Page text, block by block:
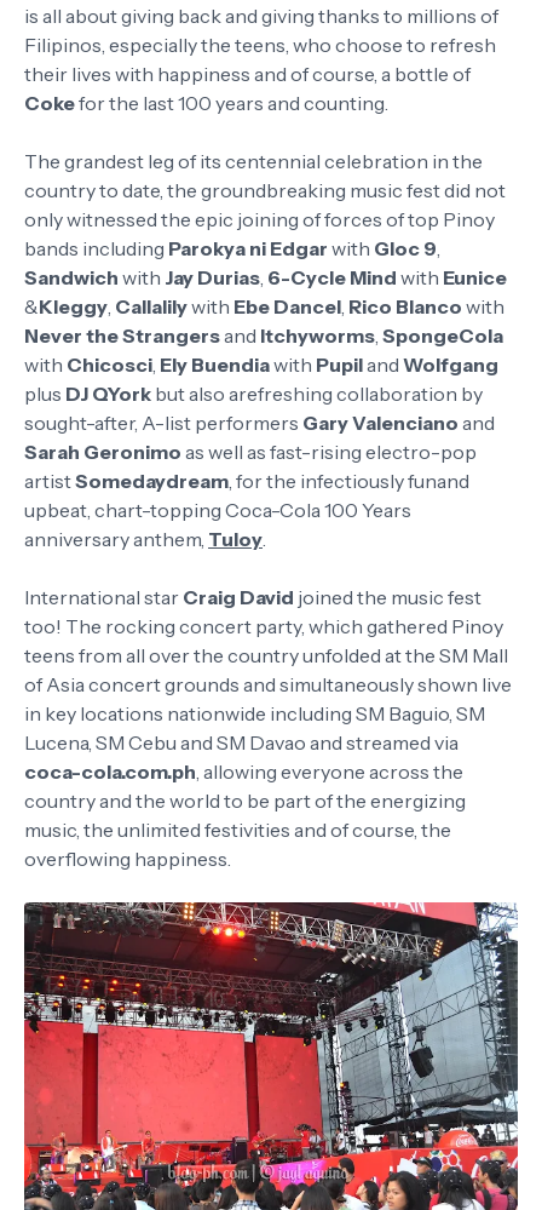
is all about giving back and giving thanks to millions of
Filipinos, especially the teens, who choose to refresh
their lives with happiness and of course, a bottle of
Cokefor the last 100 years and counting.
The grandest leg of its centennial celebration in the
country to date, the groundbreaking music fest did not
only witnessed the epic joining of forces of top Pinoy
bands including Parokya ni Edgar with Gloc 9,
Sandwich with Jay Durias, 6-Cycle Mind with Eunice
&Kleggy, Callalilywith Ebe Dancel, Rico Blanco with
Never the Strangersand Itchyworms, SpongeCola
with Chicosci, Ely Buendiawith Pupiland Wolfgang
plus DJ QYork but also arefreshing collaboration by
sought-after, A-list performers Gary Valenciano and
Sarah Geronimo as well as fast-rising electro-pop
artistSomedaydream, for the infectiously funand
upbeat, chart-topping Coca-Cola 100 Years
anniversary anthem, Tuloy.
International star Craig David joined the music fest
too! The rocking concert party, which gathered Pinoy
teens from all over the country unfolded at the SM Mall
of Asia concert grounds and simultaneously shown live
in key locations nationwide including SM Baguio, SM
Lucena, SM Cebu and SM Davao and streamed via
coca-cola.com.ph, allowing everyone across the
country and the world to be part of the energizing
music, the unlimited festivities and of course, the
overflowing happiness.